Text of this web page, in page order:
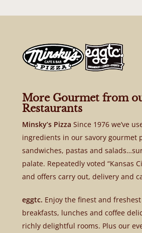
More Gourmet from
Restaurants
Minsky’s Pizza Since 1976 we’ve
ingredients in our savory gourmet
sandwiches, pastas and
palate. Repeatedly voted “Kansas
and offers carry out, delivery and
eggtc. Enjoy the finest and
breakfasts, lunches and coffee
richly delightful rooms. Plus our